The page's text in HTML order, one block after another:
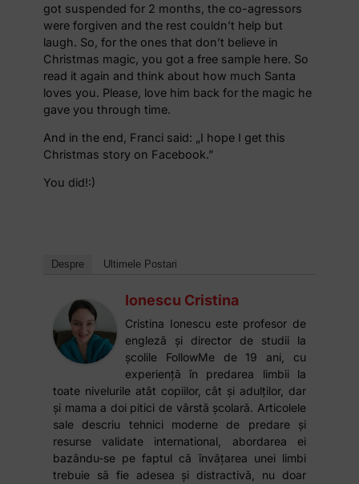
got suspended for 2 months, the co-agressors
were forgiven and the rest couldn’t help but
laugh. So, for the ones that don’t believe in
Christmas magic, you got a free sample here. So
read it again and think about how much Santa
loves you. Please, love him back for the magic he
gave you through time.
And in the end, Franci said: „I hope I get this
Christmas story on Facebook.”
You did!:)
Despre Ultimele Postari
Ionescu Cristina
Cristina Ionescu este profesor de
engleză și director de studii la
școlile FollowMe de 19 ani, cu
experiență în predarea limbii la
toate nivelurile atât copiilor, cât și adulților, dar
și mama a doi pitici de vârstă școlară. Articolele
sale descriu tehnici moderne de predare și
resurse validate international, abordarea ei
bazându-se pe faptul că învățarea unei limbi
trebuie să fie adesea și distractivă, nu doar